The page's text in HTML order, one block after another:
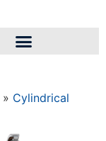
» Cylindrical